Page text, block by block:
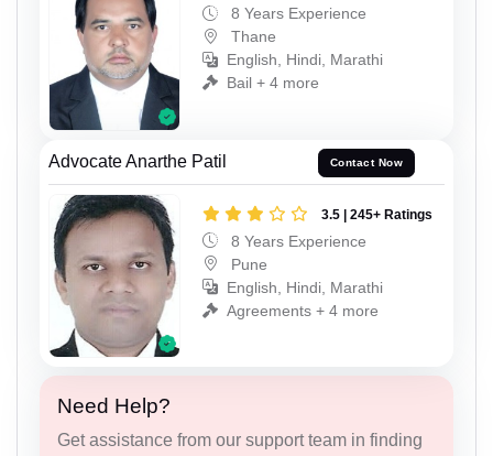
8 Years Experience
Thane
English, Hindi, Marathi
Bail + 4 more
Advocate Anarthe Patil Contact Now
3.5 | 245+ Ratings
8 Years Experience
Pune
English, Hindi, Marathi
Agreements + 4 more
Need Help?
Get assistance from our support team in finding